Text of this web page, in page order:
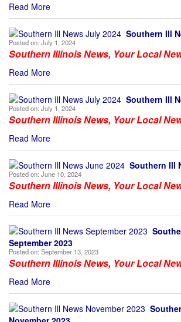
Read More
Southern Ill
Posted on: July 1, 2024
Southern Illinois News, Your Local
Read More
Southern Ill
Posted on: July 1, 2024
Southern Illinois News, Your Local
Read More
Southern Ill
Posted on: June 10, 2024
Southern Illinois News, Your Local
Read More
September 2023
Posted on: September 13, 2023
Southern Illinois News, Your Local
Read More